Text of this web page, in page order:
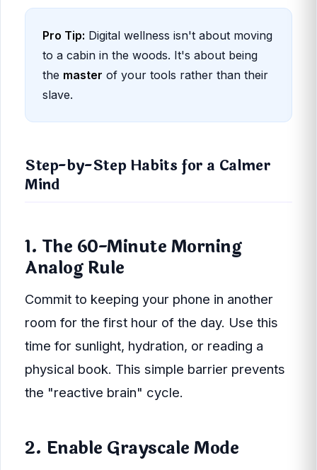
Pro Tip: Digital wellness isn't about moving
to a cabin in the woods. It's about being
the master of your tools rather than their
slave.
Step-by-Step Habits for a Calmer
Mind
1. The 60-Minute Morning
Analog Rule
Commit to keeping your phone in another
room for the first hour of the day. Use this
time for sunlight, hydration, or reading a
physical book. This simple barrier prevents
the "reactive brain" cycle.
2. Enable Grayscale Mode